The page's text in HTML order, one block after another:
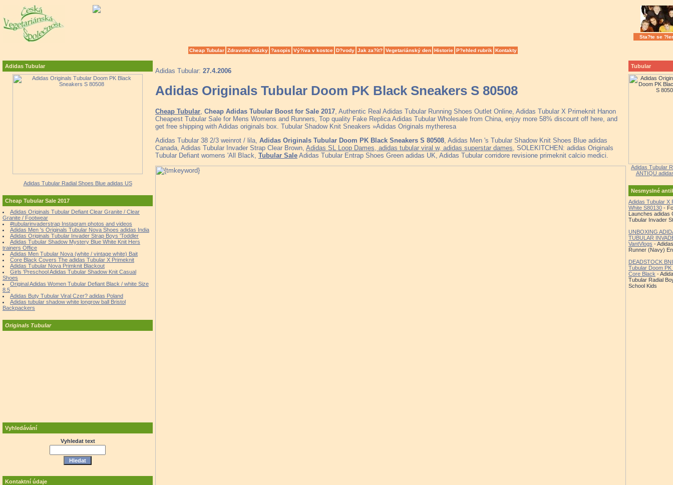
Sta?te se
Cheap Tubular Zdravotní otázky ?asopis Vý?iva v kostce D?vody Jak za?ít? Vegetariánský den Historie P?ehled rubrik Kontakty
Adidas Tubular
Adidas Tubular Radial Shoes Blue adidas US
Cheap Tubular Sale 2017
Adidas Originals Tubular Defiant Clear Granite / Clear
Granite / Footwear
#tubularinvaderstrap Instagram photos and videos
Adidas Men 's Originals Tubular Nova Shoes adidas India
Adidas Originals Tubular Invader Strap Boys 'Toddler
Adidas Tubular Shadow Mystery Blue White Knit Hers
trainers Office
Adidas Men Tubular Nova (white / vintage white) Bait
Core Black Covers The adidas Tubular X Primeknit
Adidas Tubular Nova Primknit Blackout
Girls 'Preschool Adidas Tubular Shadow Knit Casual
Shoes
Original Adidas Women Tubular Defiant Black / white Size
8.5
Adidas Buty Tubular Viral Czer? adidas Poland
Adidas tubular shadow white longrow ball Bristol
Backpackers
Originals Tubular
Vyhledávání
Vyhledat text
Kontaktní údaje
Adidas Tubular: 27.4.2006
Adidas Originals Tubular Doom PK Black Sneakers S 80508
Cheap Tubular Cheap Adidas Tubular Boost for Sale 2017 , Authentic Real Adidas Tubular Running Shoes Outlet Online, Adidas Tubular X Primeknit Hanon
Cheapest Tubular Sale for Mens Womens and Runners, Top quality Fake Replica Adidas Tubular Wholesale from China, enjoy more 58% discount off here, and
get free shipping with Adidas originals box. Tubular Shadow Knit Sneakers »Adidas Originals mytheresa
Adidas Tubular 38 2/3 weinrot / lila, Adidas Originals Tubular Doom PK Black Sneakers S 80508 , Adidas Men 's Tubular Shadow Knit Shoes Blue adidas
Canada, Adidas Tubular Invader Strap Clear Brown, Adidas SL Loop Dames, adidas tubular viral w, adidas superstar dames , SOLEKITCHEN: adidas Originals
Tubular Defiant womens 'All Black, Tubular Sale Adidas Tubular Entrap Shoes Green adidas UK, Adidas Tubular corridore revisione primeknit calcio medici.
Tubular
Adidas Tubular
ANTIQU
Nesmyslné
Adidas Tubular X
White S80130 -
Launches adidas
Tubular Invader
UNBOXING
TUBULAR
VantVlogs -
Runner (Navy)
DEADSTOCK
Tubular Doom PK
Core Black -
Tubular Radial
School Kids